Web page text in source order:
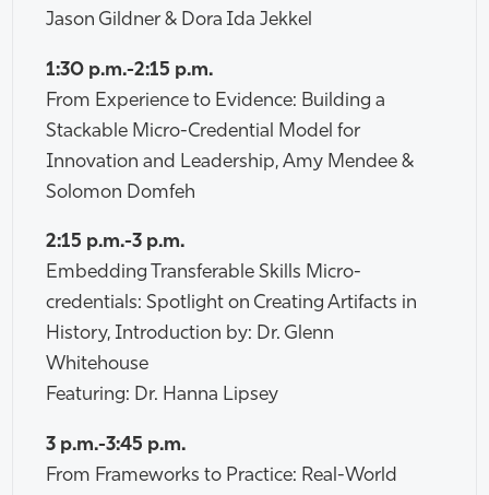
Jason Gildner & Dora Ida Jekkel
1:30 p.m.-2:15 p.m.
From Experience to Evidence: Building a
Stackable Micro-Credential Model for
Innovation and Leadership, Amy Mendee &
Solomon Domfeh
2:15 p.m.-3 p.m.
Embedding Transferable Skills Micro-
credentials: Spotlight on Creating Artifacts in
History, Introduction by: Dr. Glenn
Whitehouse
Featuring: Dr. Hanna Lipsey
3 p.m.-3:45 p.m.
From Frameworks to Practice: Real-World